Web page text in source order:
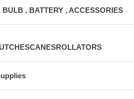
, BATTERY , ACCESSORIES